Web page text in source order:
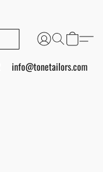
info@tonetailors.com